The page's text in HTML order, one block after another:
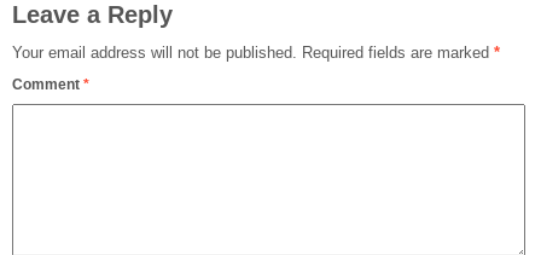
Leave a Reply
Your email address will not be published. Required fields are marked *
Comment *